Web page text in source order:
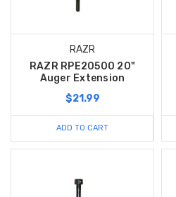
RAZR
RAZR RPE20500 20"
Auger Extension
$21.99
ADD TO CART